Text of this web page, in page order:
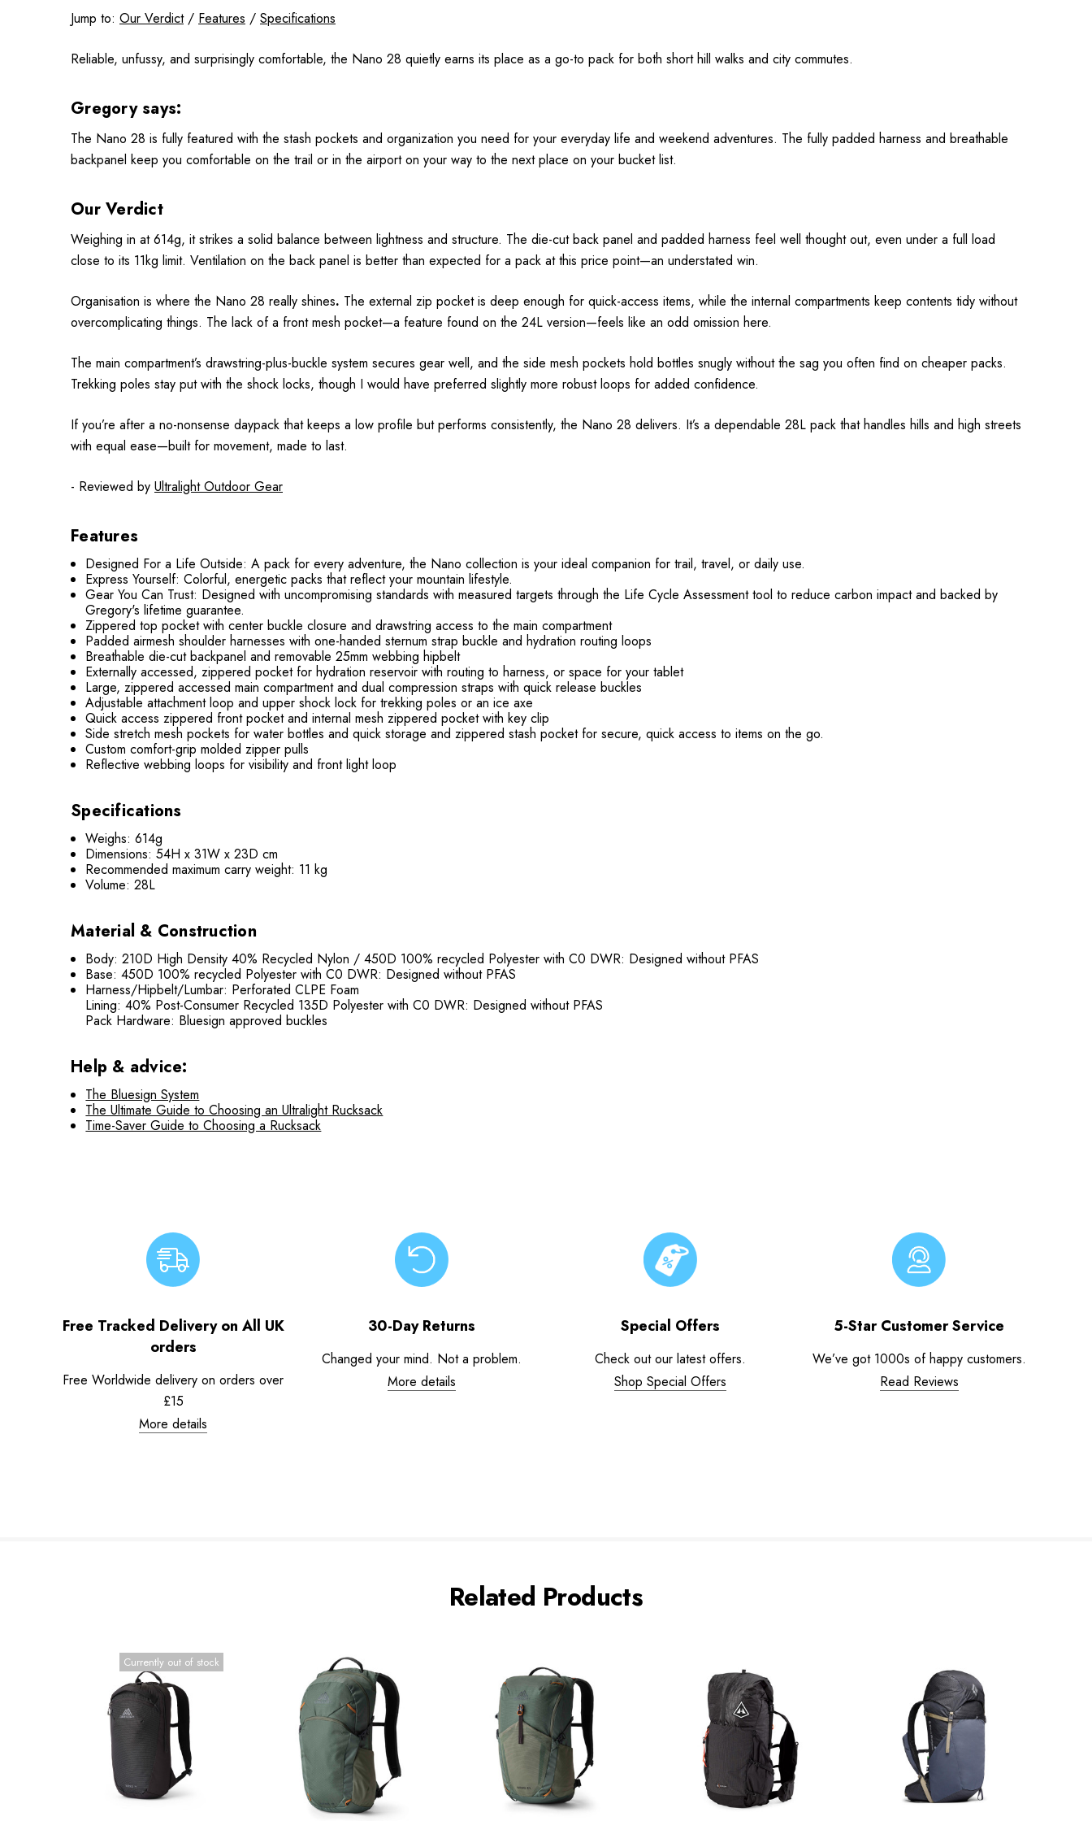
Jump to: Our Verdict/ Features / Specifications
Reliable, unfussy, and surprisingly comfortable, the Nano 28 quietly earns its place as a go-to pack for both short hill walks and city commutes.
Gregory says:
The Nano 28 is fully featured with the stash pockets and organization you need for your everyday life and weekend adventures. The fully padded harness and breathable
backpanel keep you comfortable on the trail or in the airport on your way to the next place on your bucket list.
Our Verdict
Weighing in at 614g, it strikes a solid balance between lightness and structure. The die-cut back panel and padded harness feel well thought out, even under a full load
close to its 11kg limit. Ventilation on the back panel is better than expected for a pack at this price point—an understated win.
Organisation is where the Nano 28 really shines. The external zip pocket is deep enough for quick-access items, while the internal compartments keep contents tidy without
overcomplicating things. The lack of a front mesh pocket—a feature found on the 24L version—feels like an odd omission here.
The main compartment’s drawstring-plus-buckle system secures gear well, and the side mesh pockets hold bottles snugly without the sag you often find on cheaper packs.
Trekking poles stay put with the shock locks, though I would have preferred slightly more robust loops for added confidence.
If you’re after a no-nonsense daypack that keeps a low profile but performs consistently, the Nano 28 delivers. It’s a dependable 28L pack that handles hills and high streets
with equal ease—built for movement, made to last.
- Reviewed by Ultralight Outdoor Gear
Features
Designed For a Life Outside: A pack for every adventure, the Nano collection is your ideal companion for trail, travel, or daily use.
Express Yourself: Colorful, energetic packs that reflect your mountain lifestyle.
Gear You Can Trust: Designed with uncompromising standards with measured targets through the Life Cycle Assessment tool to reduce carbon impact and backed by
Gregory's lifetime guarantee.
Zippered top pocket with center buckle closure and drawstring access to the main compartment
Padded airmesh shoulder harnesses with one-handed sternum strap buckle and hydration routing loops
Breathable die-cut backpanel and removable 25mm webbing hipbelt
Externally accessed, zippered pocket for hydration reservoir with routing to harness, or space for your tablet
Large, zippered accessed main compartment and dual compression straps with quick release buckles
Adjustable attachment loop and upper shock lock for trekking poles or an ice axe
Quick access zippered front pocket and internal mesh zippered pocket with key clip
Side stretch mesh pockets for water bottles and quick storage and zippered stash pocket for secure, quick access to items on the go.
Custom comfort-grip molded zipper pulls
Reflective webbing loops for visibility and front light loop
Specifications
Weighs: 614g
Dimensions: 54H x 31W x 23D cm
Recommended maximum carry weight: 11 kg
Volume: 28L
Material & Construction
Body: 210D High Density 40% Recycled Nylon / 450D 100% recycled Polyester with C0 DWR: Designed without PFAS
Base: 450D 100% recycled Polyester with C0 DWR: Designed without PFAS
Harness/Hipbelt/Lumbar: Perforated CLPE Foam
Lining: 40% Post-Consumer Recycled 135D Polyester with C0 DWR: Designed without PFAS
Pack Hardware: Bluesign approved buckles
Help & advice:
The Bluesign System
The Ultimate Guide to Choosing an Ultralight Rucksack
Time-Saver Guide to Choosing a Rucksack
Free Tracked Delivery on All UK
orders
Free Worldwide delivery on orders over
£15
More details
30-Day Returns
Changed your mind. Not a problem.
More details
Special Offers
Check out our latest offers.
Shop Special Offers
5-Star Customer Service
We’ve got 1000s of happy customers.
Read Reviews
Related Products
Currently out of stock